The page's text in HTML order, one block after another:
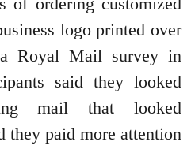
logo printed over
Royal Mail survey in
said they looked
mail that looked
they paid more attention